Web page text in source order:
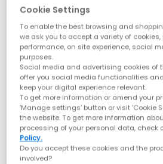
Cookie Settings
To enable the best browsing and
we ask you to accept a variety of
performance, on site experience, social
purposes.
Social media and advertising cookies of
offer you social media functionalities
keep your digital experience relevant.
To get more information or amend your
‘Manage settings’ button or visit 'Cookie
the website. To get more information
processing of your personal data, check
Policy.
Do you accept these cookies and the
involved?